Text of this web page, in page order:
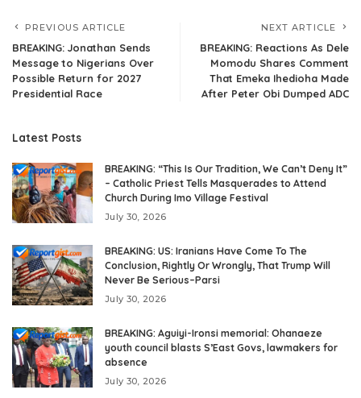
PREVIOUS ARTICLE
BREAKING: Jonathan Sends
Message to Nigerians Over
Possible Return for 2027
Presidential Race
NEXT ARTICLE
BREAKING: Reactions As Dele
Momodu Shares Comment
That Emeka Ihedioha Made
After Peter Obi Dumped ADC
Latest Posts
BREAKING: “This Is Our Tradition, We Can’t Deny It”
– Catholic Priest Tells Masquerades to Attend
Church During Imo Village Festival
July 30, 2026
BREAKING: US: Iranians Have Come To The
Conclusion, Rightly Or Wrongly, That Trump Will
Never Be Serious–Parsi
July 30, 2026
BREAKING: Aguiyi-Ironsi memorial: Ohanaeze
youth council blasts S’East Govs, lawmakers for
absence
July 30, 2026